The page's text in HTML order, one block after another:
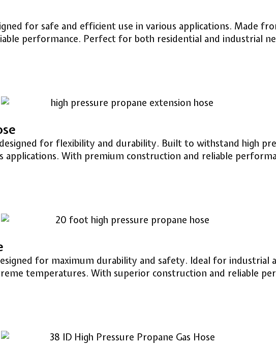
for safe and efficient use in various applications. Made
performance. Perfect for both residential and industrial
for flexibility and durability. Built to withstand high
With premium construction and reliable
for maximum durability and safety. Ideal for industrial
temperatures. With superior construction and reliable